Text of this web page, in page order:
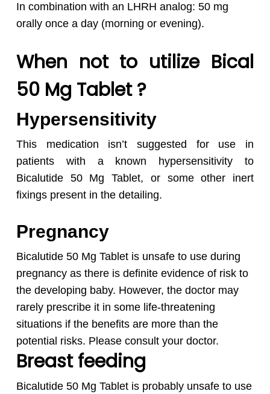
In combination with an LHRH analog: 50 mg
orally once a day (morning or evening).
When not to utilize Bical
50 Mg Tablet ?
Hypersensitivity
This medication isn’t suggested for use in
patients with a known hypersensitivity to
Bicalutide 50 Mg Tablet, or some other inert
fixings present in the detailing.
Pregnancy
Bicalutide 50 Mg Tablet is unsafe to use during
pregnancy as there is definite evidence of risk to
the developing baby. However, the doctor may
rarely prescribe it in some life-threatening
situations if the benefits are more than the
potential risks. Please consult your doctor.
Breast feeding
Bicalutide 50 Mg Tablet is probably unsafe to use